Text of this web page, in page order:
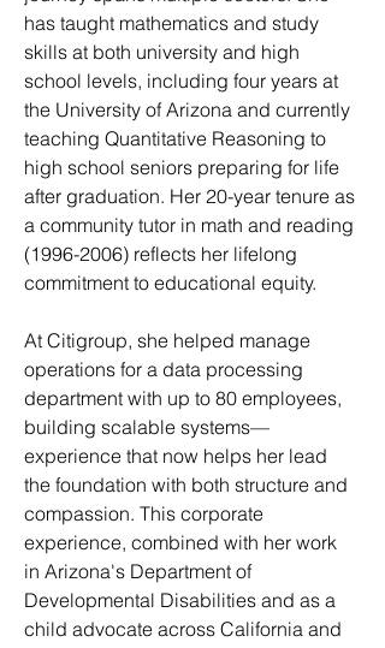
has taught mathematics and study
skills at both university and high
school levels, including four years at
the University of Arizona and currently
teaching Quantitative Reasoning to
high school seniors preparing for life
after graduation. Her 20-year tenure as
a community tutor in math and reading
(1996-2006) reflects her lifelong
commitment to educational equity.
At Citigroup, she helped manage
operations for a data processing
department with up to 80 employees,
building scalable systems—
experience that now helps her lead
the foundation with both structure and
compassion. This corporate
experience, combined with her work
in Arizona's Department of
Developmental Disabilities and as a
child advocate across California and